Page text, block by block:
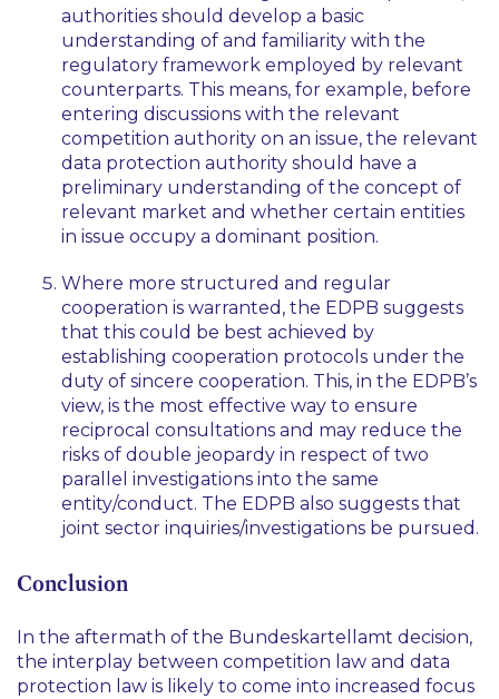
authorities should develop a basic
understanding of and familiarity with the
regulatory framework employed by relevant
counterparts. This means, for example, before
entering discussions with the relevant
competition authority on an issue, the relevant
data protection authority should have a
preliminary understanding of the concept of
relevant market and whether certain entities
in issue occupy a dominant position.
Where more structured and regular
cooperation is warranted, the EDPB suggests
that this could be best achieved by
establishing cooperation protocols under the
duty of sincere cooperation. This, in the EDPB’s
view, is the most effective way to ensure
reciprocal consultations and may reduce the
risks of double jeopardy in respect of two
parallel investigations into the same
entity/conduct. The EDPB also suggests that
joint sector inquiries/investigations be pursued.
Conclusion
In the aftermath of the Bundeskartellamt decision,
the interplay between competition law and data
protection law is likely to come into increased focus